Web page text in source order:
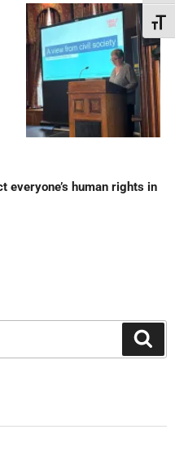
everyone’s human rights in